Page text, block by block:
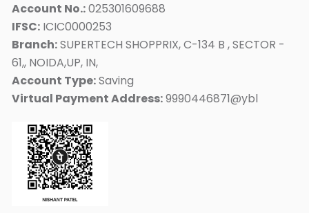
Duolingo
Personality Development
Interview Skills
Kids Mate
Online IELTS Coaching
Online English Speaking
Online PTE Coaching
Online OET Coaching
Online German Course
Account No.:025301609688
IFSC: ICIC0000253
Branch:SUPERTECH SHOPPRIX, C-134 B , SECTOR -
61,, NOIDA,UP, IN,
Account Type:Saving
Virtual Payment Address:9990446871@ybl